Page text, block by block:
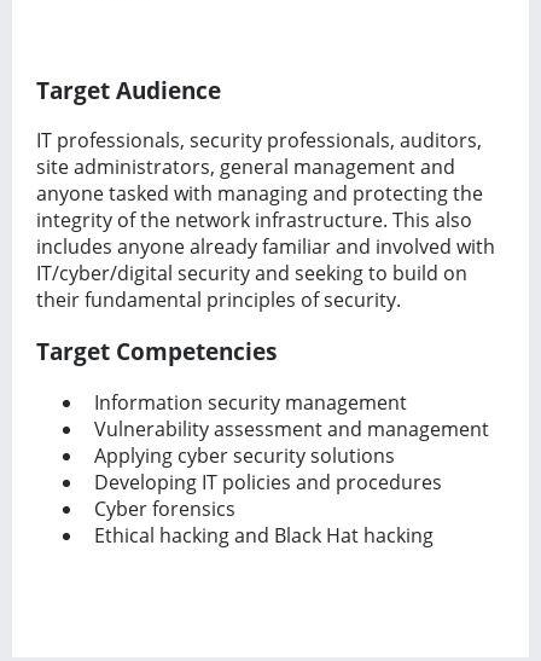
Target Audience
IT professionals, security professionals, auditors,
site administrators, general management and
anyone tasked with managing and protecting the
integrity of the network infrastructure. This also
includes anyone already familiar and involved with
IT/cyber/digital security and seeking to build on
their fundamental principles of security.
Target Competencies
Information security management
Vulnerability assessment and management
Applying cyber security solutions
Developing IT policies and procedures
Cyber forensics
Ethical hacking and Black Hat hacking